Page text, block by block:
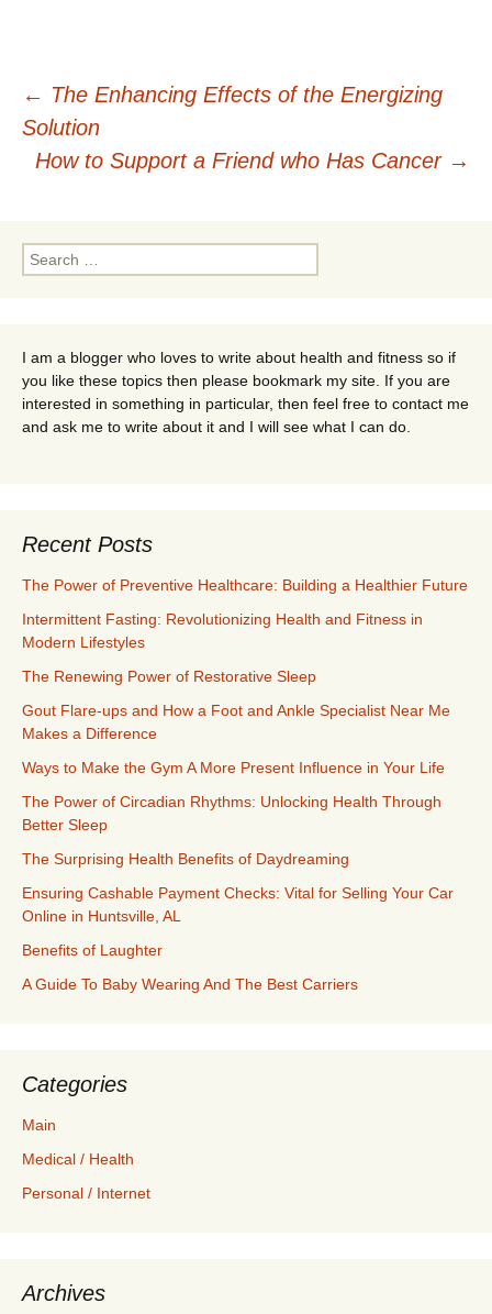
Post
navigation
← The Enhancing Effects of the Energizing
Solution
How to Support a Friend who Has Cancer →
Search
for:
I am a blogger who loves to write about health and fitness so if
you like these topics then please bookmark my site. If you are
interested in something in particular, then feel free to contact me
and ask me to write about it and I will see what I can do.
Recent Posts
The Power of Preventive Healthcare: Building a Healthier Future
Intermittent Fasting: Revolutionizing Health and Fitness in
Modern Lifestyles
The Renewing Power of Restorative Sleep
Gout Flare-ups and How a Foot and Ankle Specialist Near Me
Makes a Difference
Ways to Make the Gym A More Present Influence in Your Life
The Power of Circadian Rhythms: Unlocking Health Through
Better Sleep
The Surprising Health Benefits of Daydreaming
Ensuring Cashable Payment Checks: Vital for Selling Your Car
Online in Huntsville, AL
Benefits of Laughter
A Guide To Baby Wearing And The Best Carriers
Categories
Main
Medical / Health
Personal / Internet
Archives